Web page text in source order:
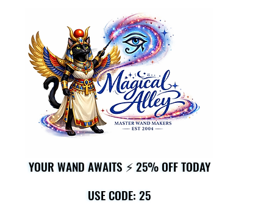
YOUR WAND AWAITS ⚡ 25% OFF TODAY
USE CODE: 25
YOUR WAND AWAITS ⚡ 25% OFF TODAY
USE CODE: 25